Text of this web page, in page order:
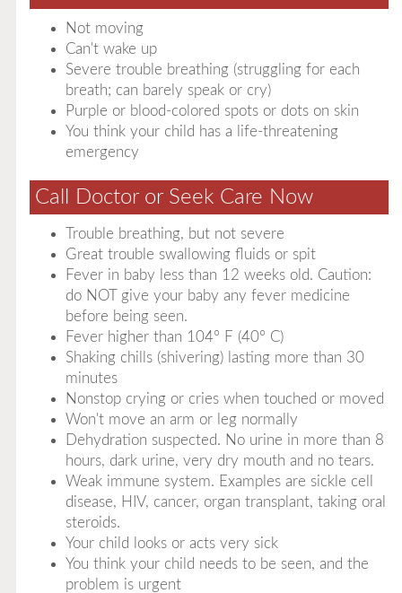
Not moving
Can't wake up
Severe trouble breathing (struggling for each
breath; can barely speak or cry)
Purple or blood-colored spots or dots on skin
You think your child has a life-threatening
emergency
Call Doctor or Seek Care Now
Trouble breathing, but not severe
Great trouble swallowing fluids or spit
Fever in baby less than 12 weeks old. Caution:
do NOT give your baby any fever medicine
before being seen.
Fever higher than 104° F (40° C)
Shaking chills (shivering) lasting more than 30
minutes
Nonstop crying or cries when touched or moved
Won't move an arm or leg normally
Dehydration suspected. No urine in more than 8
hours, dark urine, very dry mouth and no tears.
Weak immune system. Examples are sickle cell
disease, HIV, cancer, organ transplant, taking oral
steroids.
Your child looks or acts very sick
You think your child needs to be seen, and the
problem is urgent